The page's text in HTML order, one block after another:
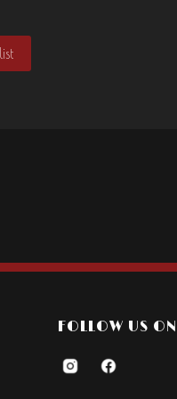
FOLLOW US ON